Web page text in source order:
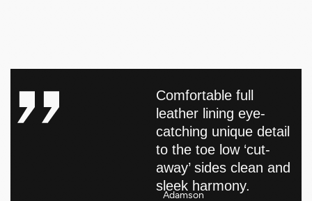
Comfortable full
leather lining eye-
catching unique detail
to the toe low ‘cut-
away’ sides clean and
sleek harmony.
Adamson